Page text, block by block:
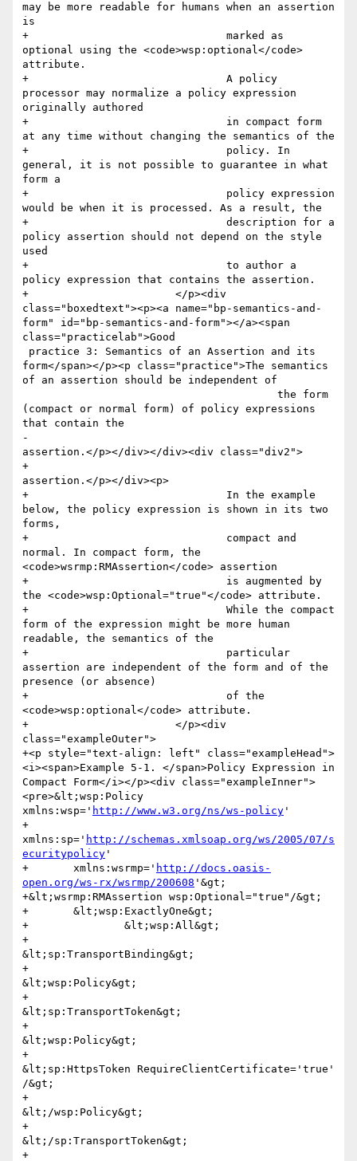
may be more readable for humans when an assertion
is
+				marked as
optional using the <code>wsp:optional</code>
attribute.
+				A policy
processor may normalize a policy expression
originally authored
+				in compact form
at any time without changing the semantics of the
+				policy. In
general, it is not possible to guarantee in what
form a
+				policy expression
would be when it is processed. As a result, the
+				description for a
policy assertion should not depend on the style
used
+				to author a
policy expression that contains the assertion.
+			</p><div
class="boxedtext"><p><a name="bp-semantics-and-
form" id="bp-semantics-and-form"></a><span
class="practicelab">Good
form</span></p><p class="practice">The semantics
of an assertion should be independent of
(compact or normal form) of policy expressions
that contain the
-
assertion.</p></div></div><div class="div2">
+
assertion.</p></div><p>
+				In the example
below, the policy expression is shown in its two
forms,
+				compact and
normal. In compact form, the
<code>wsrmp:RMAssertion</code> assertion
+				is augmented by
the <code>wsp:Optional="true"</code> attribute.
+				While the compact
form of the expression might be more human
readable, the semantics of the
+				particular
assertion are independent of the form and of the
presence (or absence)
+				of the
<code>wsp:optional</code> attribute.
+			</p><div
class="exampleOuter">
+<p style="text-align: left" class="exampleHead">
<i><span>Example 5-1. </span>Policy Expression in
Compact Form</i></p><div class="exampleInner">
<pre>&lt;wsp:Policy
xmlns:wsp=' http://www.w3.org/ns/ws-policy '
+
xmlns:sp=' http://schemas.xmlsoap.org/ws/2005/07/s
ecuritypolicy '
+	xmlns:wsrmp=' http://docs.oasis-
open.org/ws-rx/wsrmp/200608 '&gt;
+&lt;wsrmp:RMAssertion wsp:Optional="true"/&gt;
+	&lt;wsp:ExactlyOne&gt;
+		&lt;wsp:All&gt;
+
&lt;sp:TransportBinding&gt;
+
&lt;wsp:Policy&gt;
+
&lt;sp:TransportToken&gt;
+
&lt;wsp:Policy&gt;
+
&lt;sp:HttpsToken RequireClientCertificate='true'
/&gt;
+
&lt;/wsp:Policy&gt;
+
&lt;/sp:TransportToken&gt;
+